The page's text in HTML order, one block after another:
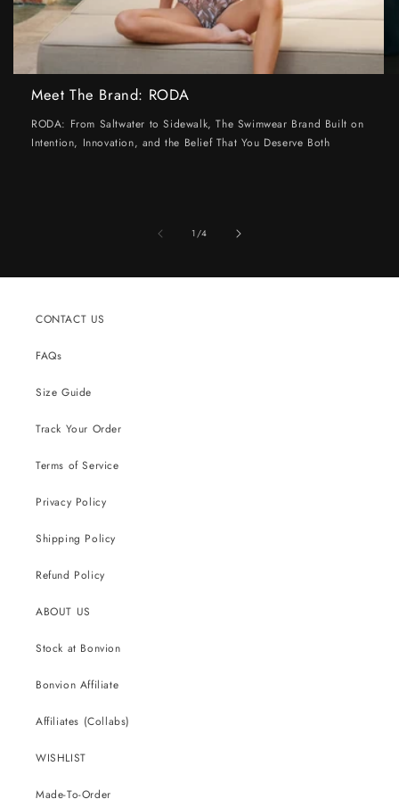
Meet The Brand: RODA
RODA: From Saltwater to Sidewalk, The Swimwear Brand Built on
Intention, Innovation, and the Belief That You Deserve Both
1/of
4
CONTACT US
FAQs
Size Guide
Track Your Order
Terms of Service
Privacy Policy
Shipping Policy
Refund Policy
ABOUT US
Stock at Bonvion
Bonvion Affiliate
Affiliates (Collabs)
WISHLIST
Made-To-Order